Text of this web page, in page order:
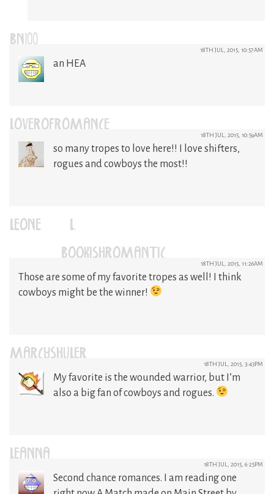
BN100 18TH JUL, 2015, 10:57AM
an HEA
LOVEROFROMANCE 18TH JUL, 2015, 10:59AM
so many tropes to love here!! I love shifters,
rogues and cowboys the most!!
LEONE (L.)
(@BOOKISHROMANTIC)
18TH JUL, 2015, 11:26AM
Those are some of my favorite tropes as well! I think
cowboys might be the winner!
MARCYSHULER 18TH JUL, 2015, 3:43PM
My favorite is the wounded warrior, but I’m
also a big fan of cowboys and rogues.
LEANNA 18TH JUL, 2015, 6:25PM
Second chance romances. I am reading one